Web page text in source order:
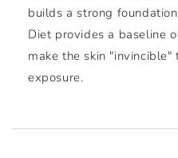
builds a strong
Diet provides a baseline
make the skin
exposure.